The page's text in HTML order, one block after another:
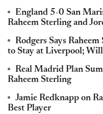
England 5-0 San
Raheem Sterling and
Rodgers Says
to Stay at Liverpool;
Real Madrid Plan
Raheem Sterling
Jamie Redknapp on
Best Player